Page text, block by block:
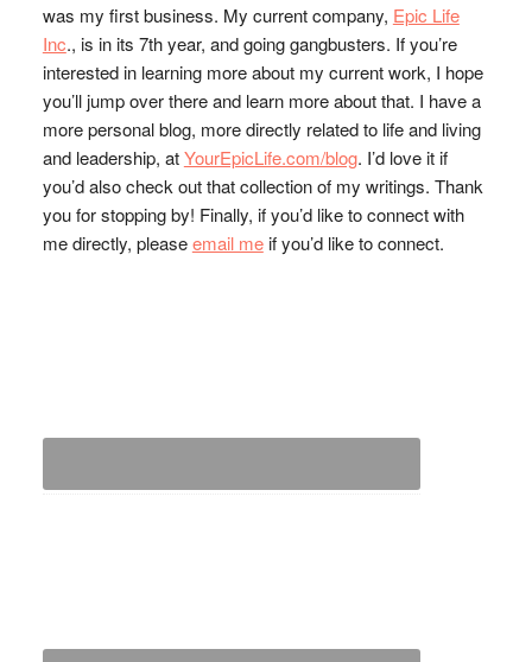
was my first business. My current company, Epic Life
Inc., is in its 7th year, and going gangbusters. If you’re
interested in learning more about my current work, I hope
you’ll jump over there and learn more about that. I have a
more personal blog, more directly related to life and living
and leadership, atYourEpicLife.com/blog. I’d love it if
you’d also check out that collection of my writings. Thank
you for stopping by! Finally, if you’d like to connect with
me directly, pleaseemail meif you’d like to connect.